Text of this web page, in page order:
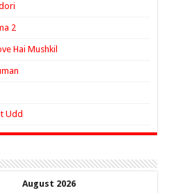
2
Hai Mushkil
Udd
August 2026